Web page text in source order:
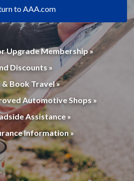
to AAA.com
Upgrade Membership »
Discounts »
& Book Travel »
Automotive Shops »
Assistance »
Information »